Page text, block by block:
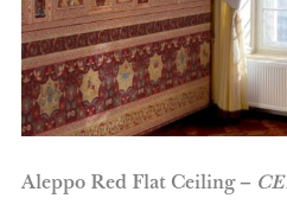
Aleppo Red Flat Ceiling –